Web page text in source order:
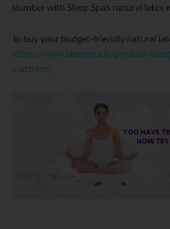
slumber with Sleep Spa’s natural latex
To buy your budget-friendly natural
https://www.sleepspa.in/product-
mattress/